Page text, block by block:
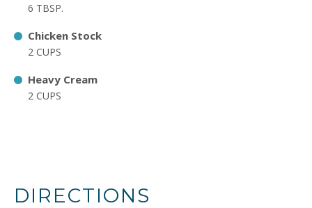
6 TBSP.
Chicken Stock
2 CUPS
Heavy Cream
2 CUPS
DIRECTIONS